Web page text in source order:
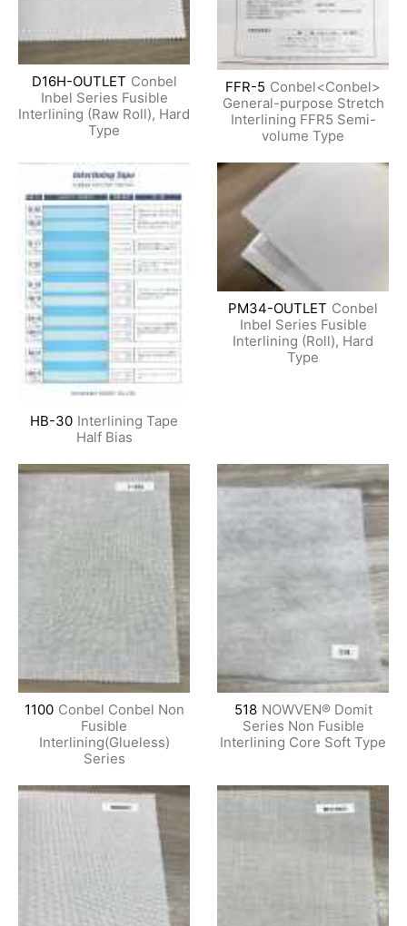
D16H-OUTLET Conbel
Inbel Series Fusible
Interlining (Raw Roll), Hard
Type
FFR-5 Conbel<Conbel>
General-purpose Stretch
Interlining FFR5 Semi-
volume Type
HB-30 Interlining Tape
Half Bias
PM34-OUTLET Conbel
Inbel Series Fusible
Interlining (Roll), Hard
Type
1100 Conbel Conbel Non
Fusible
Interlining(Glueless)
Series
518 NOWVEN® Domit
Series Non Fusible
Interlining Core Soft Type